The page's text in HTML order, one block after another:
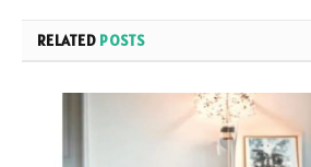
RELATED POSTS